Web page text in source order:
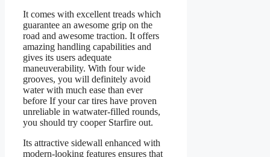
It comes with excellent treads which
guarantee an awesome grip on the
road and awesome traction. It offers
amazing handling capabilities and
gives its users adequate
maneuverability. With four wide
grooves, you will definitely avoid
water with much ease than ever
before If your car tires have proven
unreliable in watwater-filled rounds,
you should try cooper Starfire out.
Its attractive sidewall enhanced with
modern-looking features ensures that